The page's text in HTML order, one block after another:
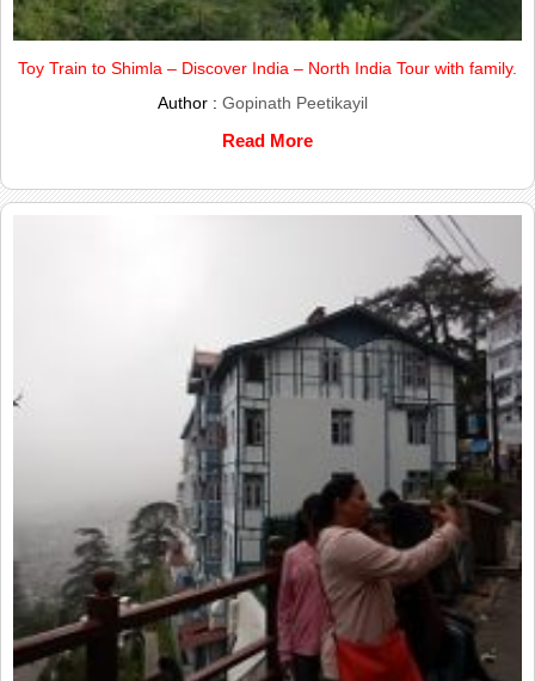
Toy Train to Shimla – Discover India – North India Tour with family.
Author : Gopinath Peetikayil
Read More